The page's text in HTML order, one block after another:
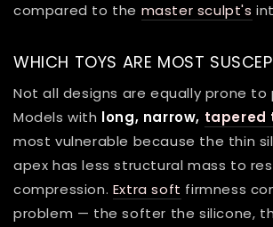
compared to the master sculpt's
WHICH TOYS ARE MOST
Not all designs are equally prone to
Models with long, narrow, tapered
most vulnerable because the thin
apex has less structural mass to
compression. Extra soft firmness
problem — the softer the silicone,